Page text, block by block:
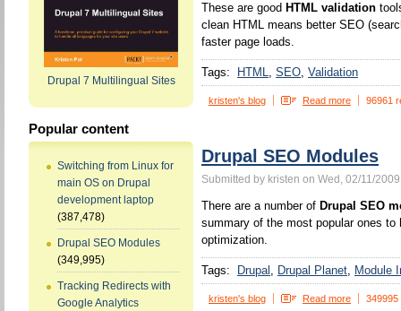
Drupal 7 Multilingual Sites
Popular content
Switching from Linux for
main OS on Drupal
development laptop
(387,478)
Drupal SEO Modules
(349,995)
Tracking Redirects with
Google Analytics
These are good HTML validation
clean HTML means better SEO
faster page loads.
Tags: HTML SEO Validation
kristen's blog Read more 96961
Drupal SEO Modules
Submitted by kristen on Wed, 02/11/
There are a number of Drupal SEO
summary of the most popular ones to
optimization.
Tags: Drupal Drupal Planet Module
kristen's blog Read more 349995